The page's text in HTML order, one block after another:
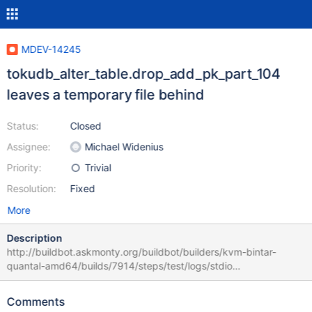
MDEV-14245
tokudb_alter_table.drop_add_pk_part_104
leaves a temporary file behind
Status:
Assignee:
Priority:
Resolution:
Closed
Michael Widenius
Trivial
Fixed
More
Description
http://buildbot.askmonty.org/buildbot/builders/kvm-bintar-
quantal-amd64/builds/7914/steps/test/logs/stdio
tokudb_alter_table.drop_add_pk_part_104 w2 [ pass ] 6 MTR's
'tokudb_alter_table.drop_add_pk_part_104' failed. This means
Comments